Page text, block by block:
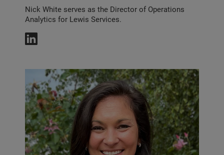
Nick White serves as the Director of Operations
Analytics for Lewis Services.